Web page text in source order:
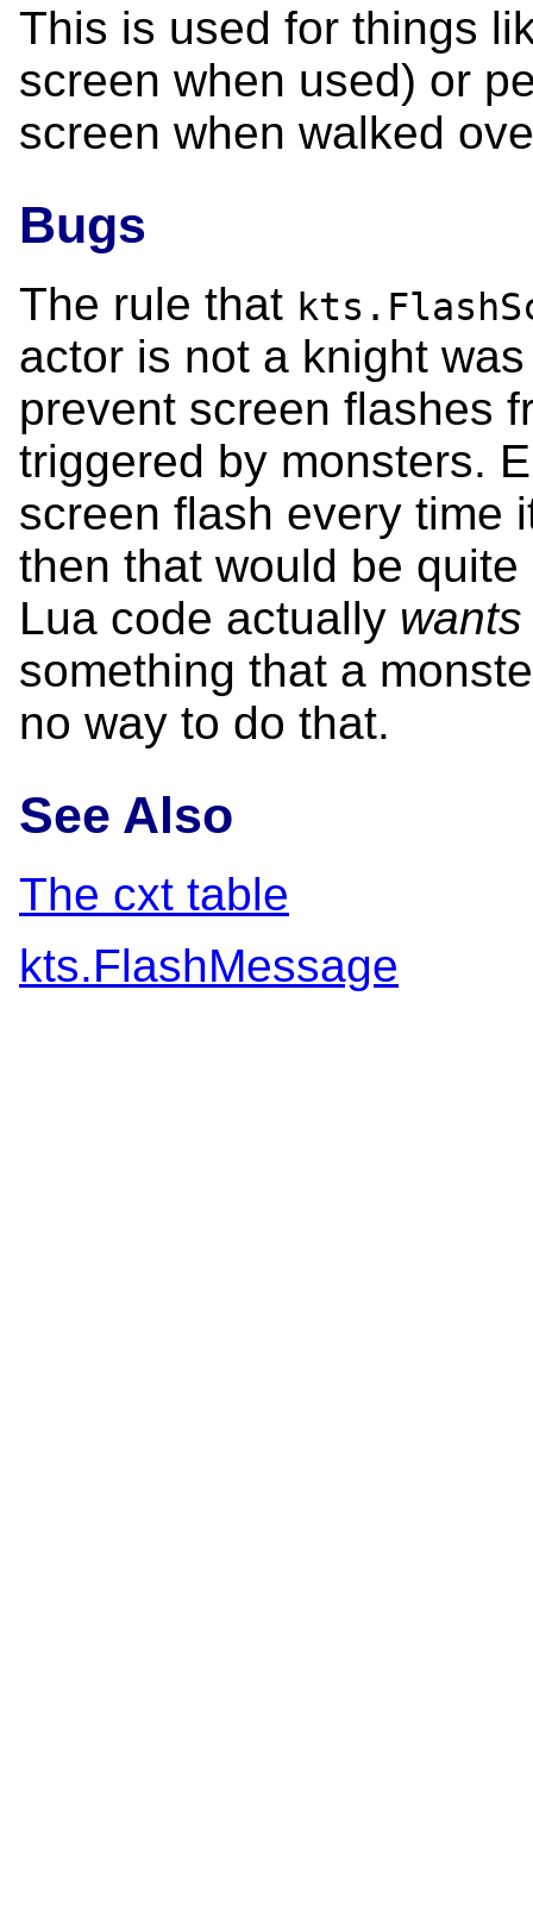
This is used for things
screen when used) or
screen when walked
Bugs
The rule that
actor is not a knight
prevent screen flashes
triggered by monsters.
screen flash every time
then that would be
Lua code actually wants
something that a
no way to do that.
See Also
The cxt table
kts.FlashMessage